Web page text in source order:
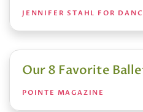
JENNIFER STAHL FOR
Our 8 Favorite
POINTE MAGAZINE